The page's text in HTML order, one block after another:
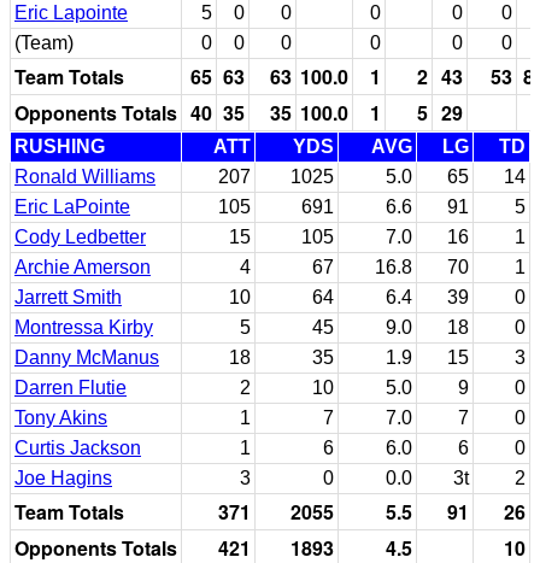
Eric Lapointe
5 0 0 0 0
0
(Team)
0 0 0 0 0 0
Team Totals 65 63 63 100.0 1 2 43 53
Opponents Totals 40 35 35 100.0 1 5 29
RUSHING ATT YDS AVG LG
TD
Ronald Williams
207 1025 5.0 65
14
Eric LaPointe
105 691 6.6 91
5
Cody Ledbetter
15 105 7.0 16
1
Archie Amerson
4 67 16.8 70
1
Jarrett Smith
10 64 6.4 39
0
Montressa Kirby
5 45 9.0 18
0
Danny McManus
18 35 1.9 15
3
Darren Flutie
2 10 5.0 9
0
Tony Akins
1 7 7.0 7
0
Curtis Jackson
1 6 6.0 6
0
Joe Hagins
3 0 0.0 3t 2
Team Totals 371 2055 5.5 91
26
Opponents Totals
421 1893 4.5 10